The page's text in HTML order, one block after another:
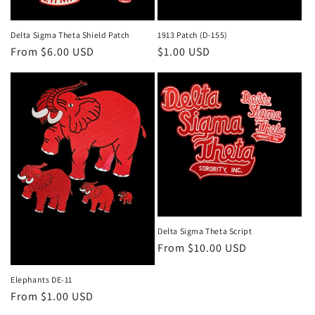
n
:
Delta Sigma Theta Shield Patch
Regular
price
From $6.00 USD
1913 Patch (D-155)
Regular
price
$1.00 USD
Elephants DE-11
Regular
From $1.00 USD
Delta Sigma Theta Script
Regular
From $10.00 USD